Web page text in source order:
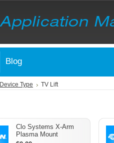
Blog
Device Type TV Lift
Clo Systems X-Arm
Plasma Mount